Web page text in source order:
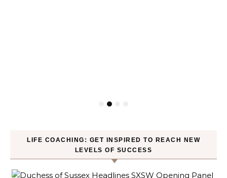
LIFE COACHING: GET INSPIRED TO REACH NEW
LEVELS OF SUCCESS